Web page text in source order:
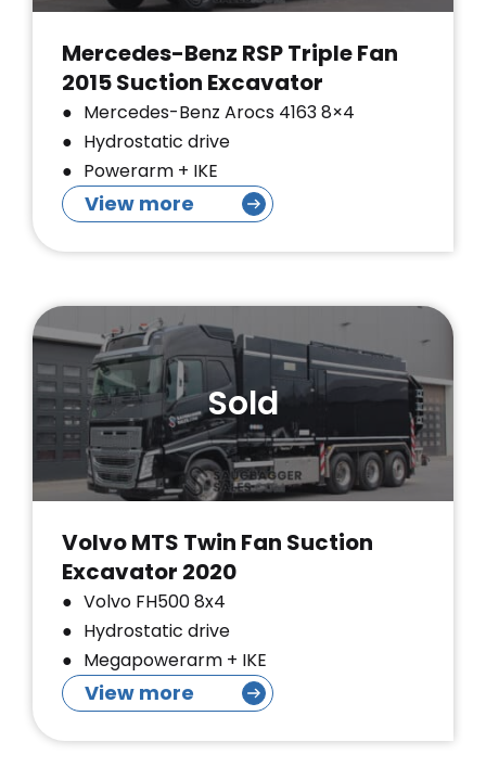
Mercedes-Benz RSP Triple Fan
2015 Suction Excavator
Mercedes-Benz Arocs 4163 8×4
Hydrostatic drive
Powerarm + IKE
View more
Sold
Volvo MTS Twin Fan Suction
Excavator 2020
Volvo FH500 8x4
Hydrostatic drive
Megapowerarm + IKE
View more